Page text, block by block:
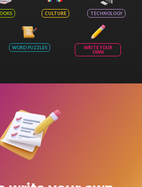
CULTURE TECHNOLOGY
WORD PUZZLES
WRITE YOUR
OWN